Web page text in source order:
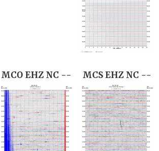
MCO EHZ NC -- MCS EHZ NC --